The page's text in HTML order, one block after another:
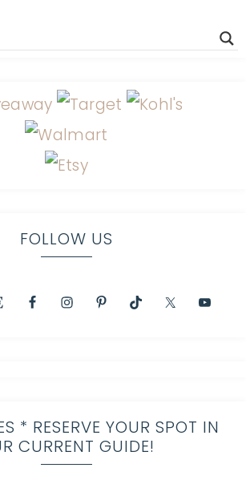
FOLLOW US
* RESERVE YOUR SPOT IN
CURRENT GUIDE!